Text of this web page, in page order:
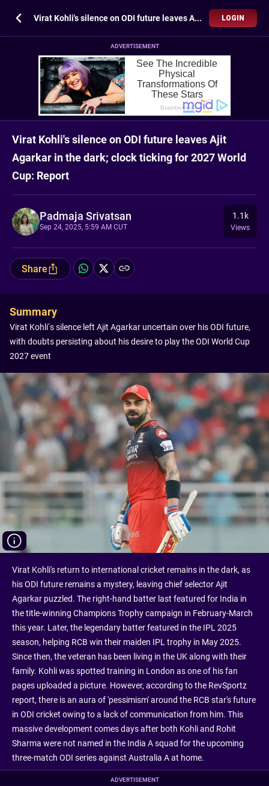
Virat Kohli's silence on ODI future leaves Ajit Agarkar in the dark; clock ticking for 2027 World Cup: Report LOGIN
ADVERTISEMENT
Virat Kohli's silence on ODI future leaves Ajit
Agarkar in the dark; clock ticking for 2027 World
Cup: Report
Padmaja Srivatsan
Sep 24, 2025, 5:59 AM CUT
1.1k
Views
Share
Summary
Virat Kohli’s silence left Ajit Agarkar uncertain over his ODI future,
with doubts persisting about his desire to play the ODI World Cup
2027 event
Virat Kohli's return to international cricket remains in the dark, as
his ODI future remains a mystery, leaving chief selector Ajit
Agarkar puzzled. The right-hand batter last featured for India in
the title-winning Champions Trophy campaign in February-March
this year. Later, the legendary batter featured in the IPL 2025
season, helping RCB win their maiden IPL trophy in May 2025.
Since then, the veteran has been living in the UK along with their
family. Kohli was spotted training in London as one of his fan
pages uploaded a picture. However, according to the RevSportz
report, there is an aura of 'pessimism' around the RCB star's future
in ODI cricket owing to a lack of communication from him. This
massive development comes days after both Kohli and Rohit
Sharma were not named in the India A squad for the upcoming
three-match ODI series against Australia A at home.
ADVERTISEMENT